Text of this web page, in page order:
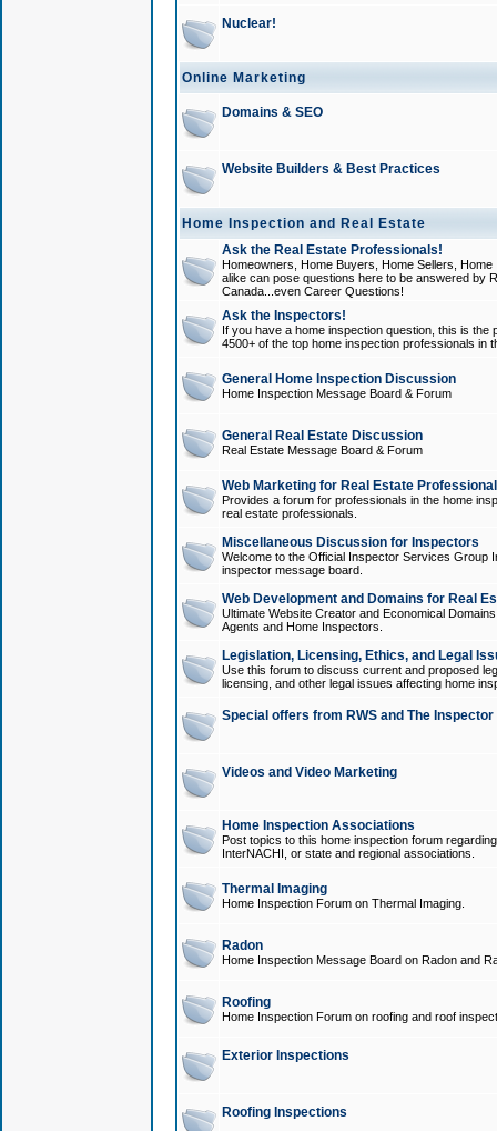
Nuclear!
Online Marketing
Domains & SEO
Website Builders & Best Practices
Home Inspection and Real Estate
Ask the Real Estate Professionals!
Homeowners, Home Buyers, Home Sellers,
alike can pose questions here to be answered by
Canada...even Career Questions!
Ask the Inspectors!
If you have a home inspection question, this is
4500+ of the top home inspection professionals in
General Home Inspection Discussion
Home Inspection Message Board & Forum
General Real Estate Discussion
Real Estate Message Board & Forum
Web Marketing for Real Estate
Provides a forum for professionals in the home
real estate professionals.
Miscellaneous Discussion for Inspectors
Welcome to the Official Inspector Services Group
inspector message board.
Web Development and Domains for Real
Ultimate Website Creator and Economical
Agents and Home Inspectors.
Legislation, Licensing, Ethics, and Legal
Use this forum to discuss current and proposed
licensing, and other legal issues affecting home
Special offers from RWS and The
Videos and Video Marketing
Home Inspection Associations
Post topics to this home inspection forum
InterNACHI, or state and regional associations.
Thermal Imaging
Home Inspection Forum on Thermal Imaging.
Radon
Home Inspection Message Board on Radon and
Roofing
Home Inspection Forum on roofing and roof
Exterior Inspections
Roofing Inspections